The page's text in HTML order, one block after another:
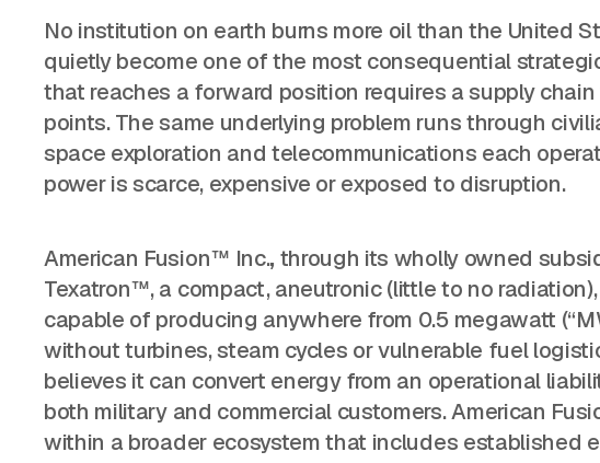
No institution on earth burns more oil than the United
quietly become one of the most consequential
that reaches a forward position requires a supply
points. The same underlying problem runs through
space exploration and telecommunications each
power is scarce, expensive or exposed to disruption.
American Fusion™ Inc., through its wholly owned
Texatron™, a compact, aneutronic (little to no
capable of producing anywhere from 0.5 megawatt
without turbines, steam cycles or vulnerable fuel
believes it can convert energy from an operational
both military and commercial customers. American
within a broader ecosystem that includes established